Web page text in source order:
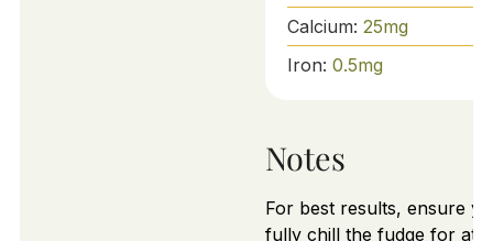
Calcium: 25mg
Iron: 0.5mg
Notes
For best results, ensure
fully chill the fudge for at